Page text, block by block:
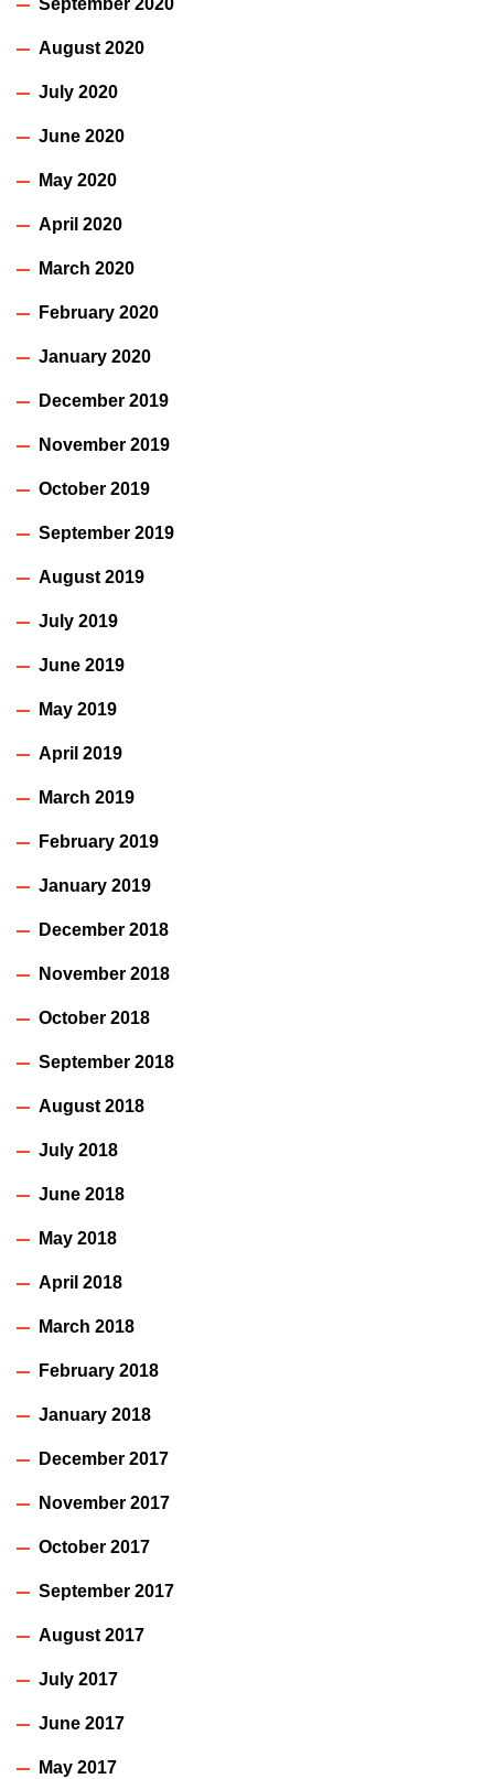
September 2020
August 2020
July 2020
June 2020
May 2020
April 2020
March 2020
February 2020
January 2020
December 2019
November 2019
October 2019
September 2019
August 2019
July 2019
June 2019
May 2019
April 2019
March 2019
February 2019
January 2019
December 2018
November 2018
October 2018
September 2018
August 2018
July 2018
June 2018
May 2018
April 2018
March 2018
February 2018
January 2018
December 2017
November 2017
October 2017
September 2017
August 2017
July 2017
June 2017
May 2017